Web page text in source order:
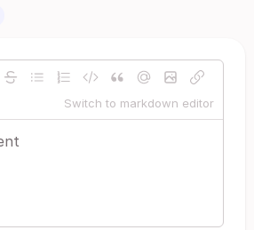
Switch to markdown editor